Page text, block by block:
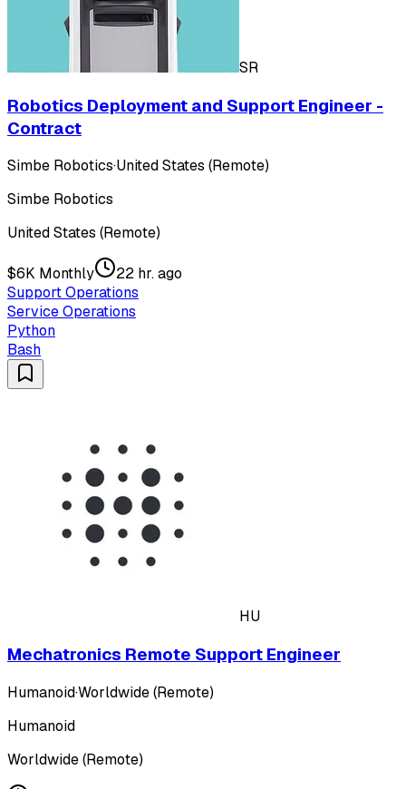
SR
Robotics Deployment and Support Engineer -
Contract
Simbe Robotics·United States (Remote)
Simbe Robotics
United States (Remote)
$6K Monthly
22 hr. ago
Support Operations
Service Operations
Python
Bash
HU
Mechatronics Remote Support Engineer
Humanoid·Worldwide (Remote)
Humanoid
Worldwide (Remote)